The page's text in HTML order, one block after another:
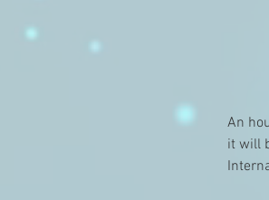
An
it will